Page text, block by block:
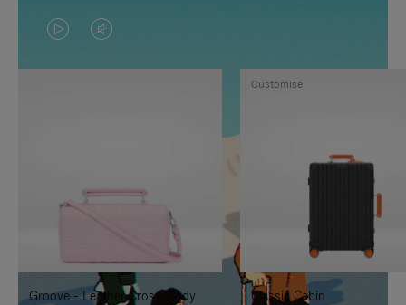
VIDEO
IS
TO
IT
VIDEO
IS
UNMUTE
IT
Groove - Leather Cross-Body
Classic Cabin
Customise